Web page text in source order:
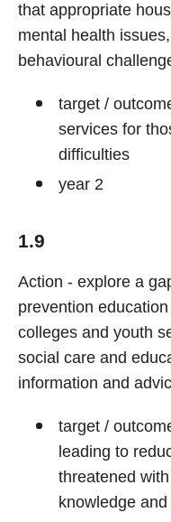
that appropriate
mental health
behavioural
target /
services for
difficulties
year 2
1.9
Action - explore a
prevention
colleges and youth
social care and
information and
target /
leading to
threatened
knowledge